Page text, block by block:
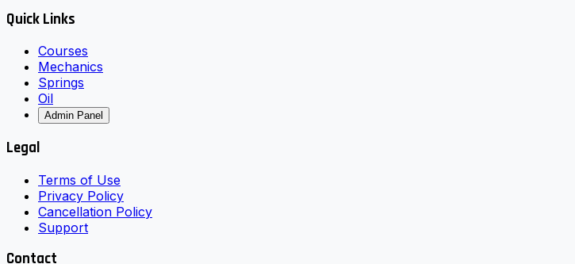
Quick Links
Courses
Mechanics
Springs
Oil
Admin Panel
Legal
Terms of Use
Privacy Policy
Cancellation Policy
Support
Contact